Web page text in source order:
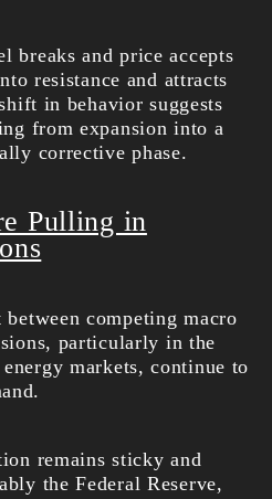
breaks and price accepts
resistance and attracts
in behavior suggests
from expansion into a
corrective phase.
Pulling in
competing macro
particularly in the
markets, continue to
remains sticky and
the Federal Reserve,